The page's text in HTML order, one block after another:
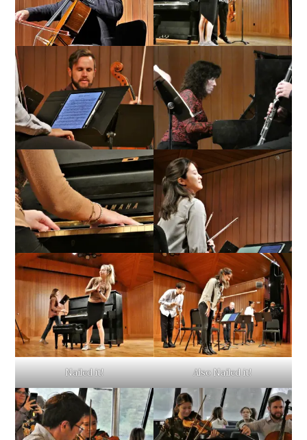
Nailed it! Also Nailed it!